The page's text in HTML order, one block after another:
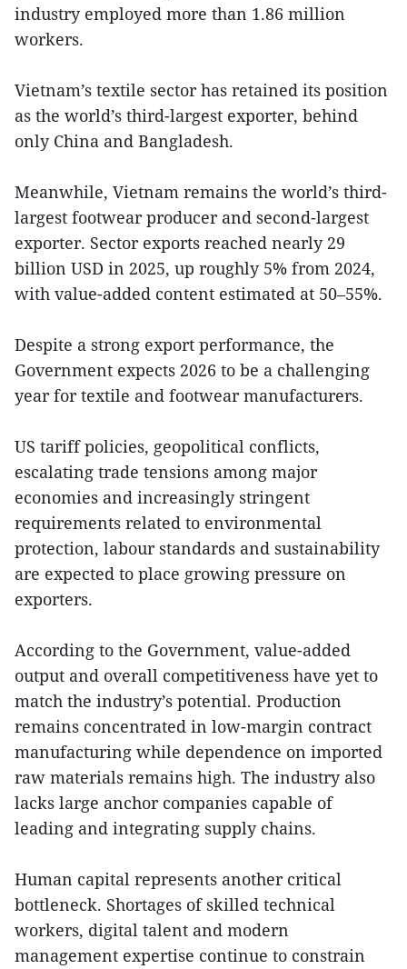
industry employed more than 1.86 million
workers.
Vietnam’s textile sector has retained its position
as the world’s third-largest exporter, behind
only China and Bangladesh.
Meanwhile, Vietnam remains the world’s third-
largest footwear producer and second-largest
exporter. Sector exports reached nearly 29
billion USD in 2025, up roughly 5% from 2024,
with value-added content estimated at 50–55%.
Despite a strong export performance, the
Government expects 2026 to be a challenging
year for textile and footwear manufacturers.
US tariff policies, geopolitical conflicts,
escalating trade tensions among major
economies and increasingly stringent
requirements related to environmental
protection, labour standards and sustainability
are expected to place growing pressure on
exporters.
According to the Government, value-added
output and overall competitiveness have yet to
match the industry’s potential. Production
remains concentrated in low-margin contract
manufacturing while dependence on imported
raw materials remains high. The industry also
lacks large anchor companies capable of
leading and integrating supply chains.
Human capital represents another critical
bottleneck. Shortages of skilled technical
workers, digital talent and modern
management expertise continue to constrain